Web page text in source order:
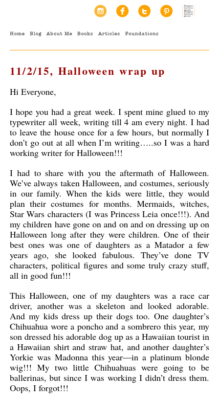
Home Blog About Me Books Articles Foundations
11/2/15, Halloween wrap up
Hi Everyone,
I hope you had a great week. I spent mine glued to my
typewriter all week, writing till 4 am every night. I had
to leave the house once for a few hours, but normally I
don’t go out at all when I’m writing…..so I was a hard
working writer for Halloween!!!
I had to share with you the aftermath of Halloween.
We’ve always taken Halloween, and costumes, seriously
in our family. When the kids were little, they would
plan their costumes for months. Mermaids, witches,
Star Wars characters (I was Princess Leia once!!!). And
my children have gone on and on and on dressing up on
Halloween long after they were children. One of their
best ones was one of daughters as a Matador a few
years ago, she looked fabulous. They’ve done TV
characters, political figures and some truly crazy stuff,
all in good fun!!!
This Halloween, one of my daughters was a race car
driver, another was a skeleton and looked adorable.
And my kids dress up their dogs too. One daughter’s
Chihuahua wore a poncho and a sombrero this year, my
son dressed his adorable dog up as a Hawaiian tourist in
a Hawaiian shirt and straw hat, and another daughter’s
Yorkie was Madonna this year—in a platinum blonde
wig!!! My two little Chihuahuas were going to be
ballerinas, but since I was working I didn’t dress them.
Oops, I forgot!!!